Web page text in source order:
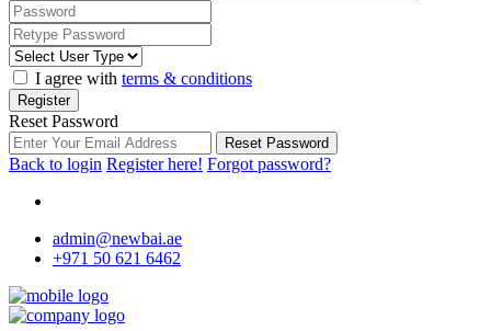
I agree with terms & conditions
Register
Reset Password
Reset Password
Back to login Register here! Forgot password?
admin@newbai.ae
+971 50 621 6462